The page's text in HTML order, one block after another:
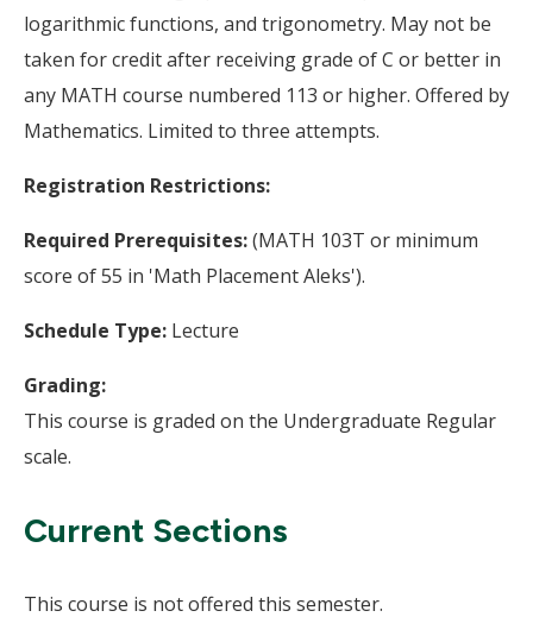
logarithmic functions, and trigonometry. May not be
taken for credit after receiving grade of C or better in
any MATH course numbered 113 or higher. Offered by
Mathematics. Limited to three attempts.
Registration Restrictions:
Required Prerequisites:(MATH 103T or minimum
score of 55 in 'Math Placement Aleks').
Schedule Type: Lecture
Grading:
This course is graded on the Undergraduate Regular
scale.
Current Sections
This course is not offered this semester.